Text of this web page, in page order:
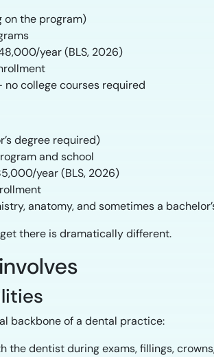
on the program)
year (BLS, 2026)
no college courses required
degree required)
and school
year (BLS, 2026)
anatomy, and sometimes a
there is dramatically different.
backbone of a dental practice:
the dentist during exams, fillings,